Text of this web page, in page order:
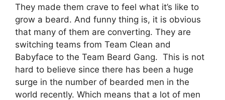
They made them crave to feel what it’s like to
grow a beard. And funny thing is, it is obvious
that many of them are converting. They are
switching teams from Team Clean and
Babyface to the Team Beard Gang. This is not
hard to believe since there has been a huge
surge in the number of bearded men in the
world recently. Which means that a lot of men